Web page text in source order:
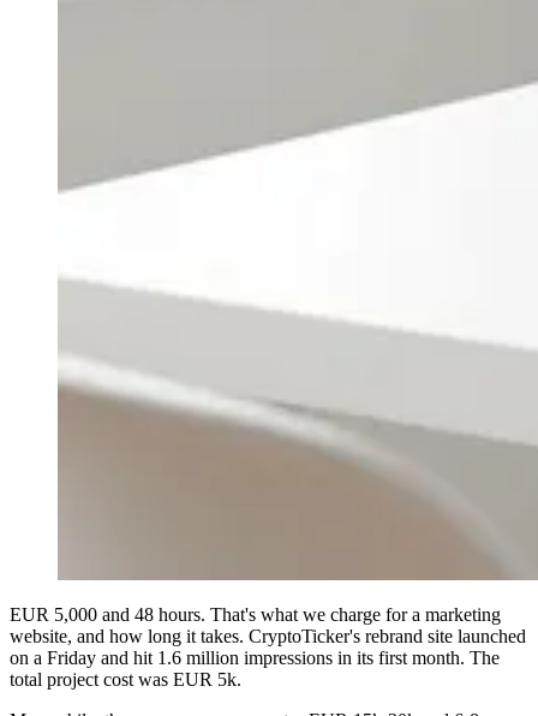
EUR 5,000 and 48 hours. That's what we charge for a marketing
website, and how long it takes. CryptoTicker's rebrand site launched
on a Friday and hit 1.6 million impressions in its first month. The
total project cost was EUR 5k.